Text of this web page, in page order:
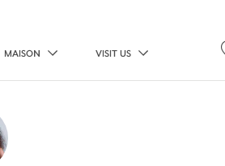
MAISON VISIT US